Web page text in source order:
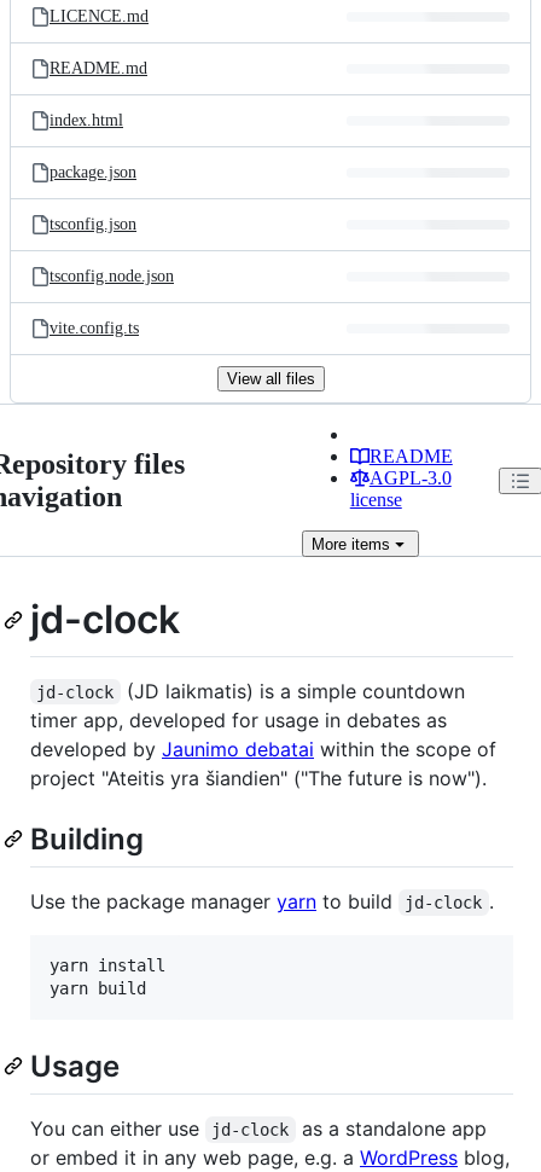
LICENCE.md
README.md
index.html
package.json
tsconfig.json
tsconfig.node.json
vite.config.ts
View all files
files
README
AGPL-3.0
license
Moreitems
jd-clock
jd-clock
(JD laikmatis) is a simple countdown
timer app, developed for usage in debates as
developed by Jaunimo debatai within the scope of
project "Ateitis yra šiandien" ("The future is now").
Building
Use the package manager yarn to build jd-clock .
yarn install
yarn build
Usage
You can either use jd-clock
as a standalone app
or embed it in any web page, e.g. a WordPress blog,